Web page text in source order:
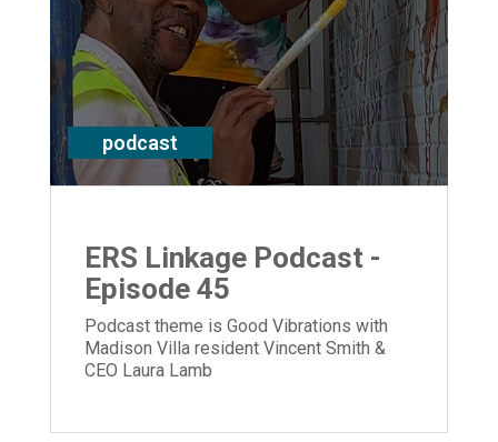
podcast
ERS Linkage Podcast -
Episode 45
Podcast theme is Good Vibrations with
Madison Villa resident Vincent Smith &
CEO Laura Lamb